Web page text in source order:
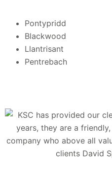
Pontypridd
Blackwood
Llantrisant
Pentrebach